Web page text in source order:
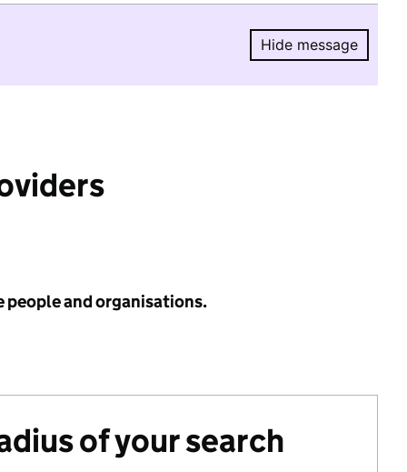
Hide message
Hide
people and organisations.
of your search